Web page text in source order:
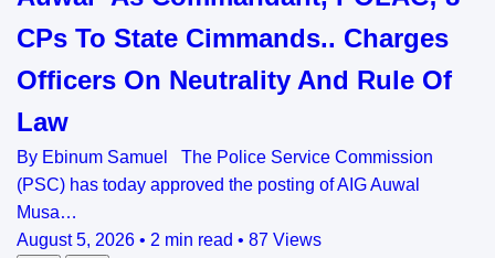
CPs To State Cimmands.. Charges
Officers On Neutrality And Rule Of
Law
By Ebinum Samuel The Police Service Commission
(PSC) has today approved the posting of AIG Auwal
Musa…
August 5, 2026 • 2 min read • 87 Views